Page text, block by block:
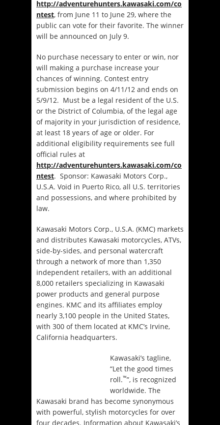
http://adventurehunters.kawasaki.com/co
ntest, from June 11 to June 29, where the
public can vote for their favorite. The winner
will be announced on July 9.
No purchase necessary to enter or win, nor
will making a purchase increase your
chances of winning. Contest entry
submission begins on 4/11/12 and ends on
5/9/12. Must be a legal resident of the U.S.
or the District of Columbia, of the legal age
of majority in your jurisdiction of residence,
at least 18 years of age or older. For
additional eligibility requirements see full
official rules at
http://adventurehunters.kawasaki.com/co
ntest. Sponsor: Kawasaki Motors Corp.,
U.S.A. Void in Puerto Rico, all U.S. territories
and possessions, and where prohibited by
law.
Kawasaki Motors Corp., U.S.A. (KMC) markets
and distributes Kawasaki motorcycles, ATVs,
side-by-sides, and personal watercraft
through a network of more than 1,350
independent retailers, with an additional
8,000 retailers specializing in Kawasaki
power products and general purpose
engines. KMC and its affiliates employ
nearly 3,100 people in the United States,
with 300 of them located at KMC’s Irvine,
California headquarters.
Kawasaki’s tagline,
“Let the good times
roll.™”, is recognized
worldwide. The
Kawasaki brand has become synonymous
with powerful, stylish motorcycles for over
four decades. Information about Kawasaki’s